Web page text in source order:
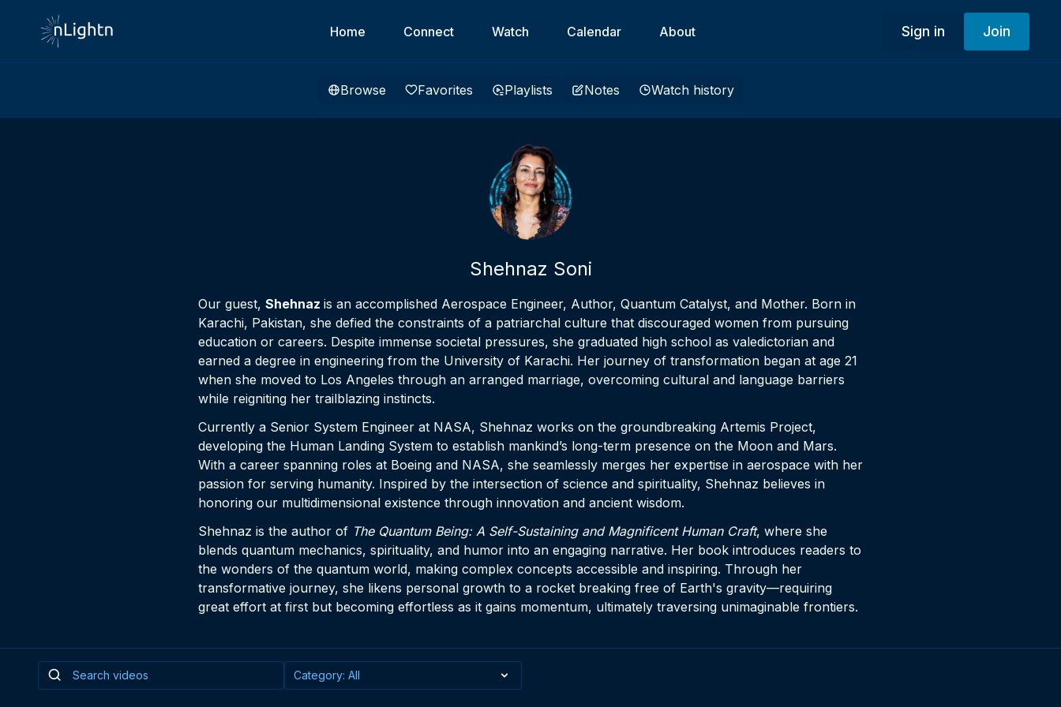
Home Connect Watch Calendar About Sign in Join
Browse Favorites Playlists Notes Watch history
Shehnaz Soni
Our guest, Shehnaz is an accomplished Aerospace Engineer, Author, Quantum Catalyst, and Mother. Born in
Karachi, Pakistan, she defied the constraints of a patriarchal culture that discouraged women from pursuing
education or careers. Despite immense societal pressures, she graduated high school as valedictorian and
earned a degree in engineering from the University of Karachi. Her journey of transformation began at age 21
when she moved to Los Angeles through an arranged marriage, overcoming cultural and language barriers
while reigniting her trailblazing instincts.
Currently a Senior System Engineer at NASA, Shehnaz works on the groundbreaking Artemis Project,
developing the Human Landing System to establish mankind’s long-term presence on the Moon and Mars.
With a career spanning roles at Boeing and NASA, she seamlessly merges her expertise in aerospace with her
passion for serving humanity. Inspired by the intersection of science and spirituality, Shehnaz believes in
honoring our multidimensional existence through innovation and ancient wisdom.
Shehnaz is the author of The Quantum Being: A Self-Sustaining and Magnificent Human Craft, where she
blends quantum mechanics, spirituality, and humor into an engaging narrative. Her book introduces readers to
the wonders of the quantum world, making complex concepts accessible and inspiring. Through her
transformative journey, she likens personal growth to a rocket breaking free of Earth's gravity—requiring
great effort at first but becoming effortless as it gains momentum, ultimately traversing unimaginable frontiers.